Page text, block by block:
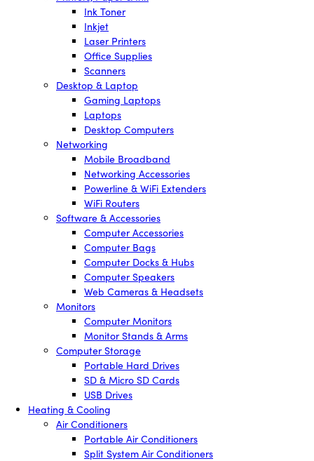
Ink Toner
Inkjet
Laser Printers
Office Supplies
Scanners
Desktop & Laptop
Gaming Laptops
Laptops
Desktop Computers
Networking
Mobile Broadband
Networking Accessories
Powerline & WiFi Extenders
WiFi Routers
Software & Accessories
Computer Accessories
Computer Bags
Computer Docks & Hubs
Computer Speakers
Web Cameras & Headsets
Monitors
Computer Monitors
Monitor Stands & Arms
Computer Storage
Portable Hard Drives
SD & Micro SD Cards
USB Drives
Heating & Cooling
Air Conditioners
Portable Air Conditioners
Split System Air Conditioners